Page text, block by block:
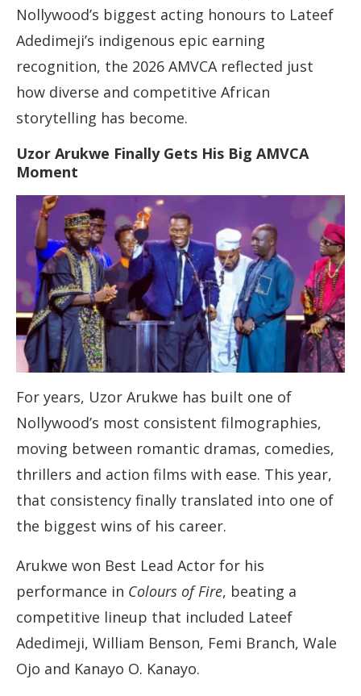
Nollywood’s biggest acting honours to Lateef
Adedimeji’s indigenous epic earning
recognition, the 2026 AMVCA reflected just
how diverse and competitive African
storytelling has become.
Uzor Arukwe Finally Gets His Big AMVCA
Moment
For years, Uzor Arukwe has built one of
Nollywood’s most consistent filmographies,
moving between romantic dramas, comedies,
thrillers and action films with ease. This year,
that consistency finally translated into one of
the biggest wins of his career.
Arukwe won Best Lead Actor for his
performance in Colours of Fire, beating a
competitive lineup that included Lateef
Adedimeji, William Benson, Femi Branch, Wale
Ojo and Kanayo O. Kanayo.